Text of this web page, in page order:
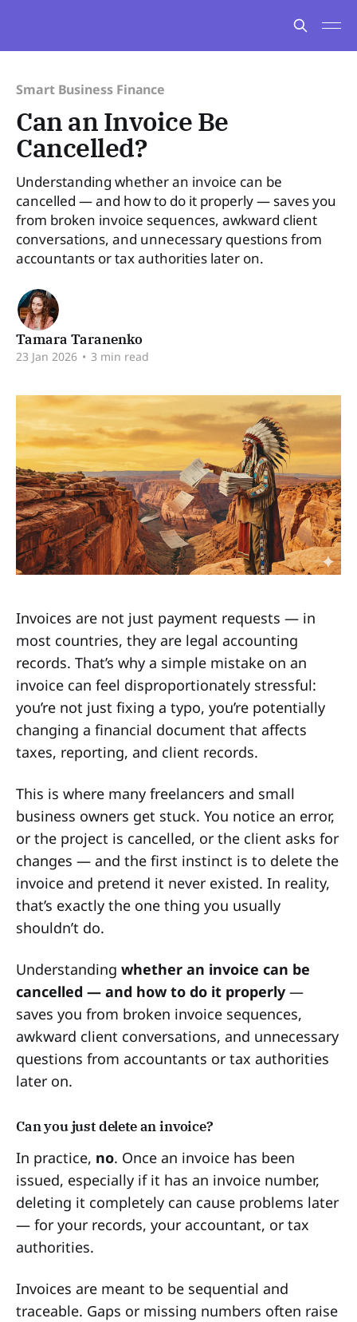
Smart Business Finance
Can an Invoice Be
Cancelled?
Understanding whether an invoice can be
cancelled — and how to do it properly — saves you
from broken invoice sequences, awkward client
conversations, and unnecessary questions from
accountants or tax authorities later on.
Tamara Taranenko
23 Jan 2026 • 3 min read
Invoices are not just payment requests — in
most countries, they are legal accounting
records. That’s why a simple mistake on an
invoice can feel disproportionately stressful:
you’re not just fixing a typo, you’re potentially
changing a financial document that affects
taxes, reporting, and client records.
This is where many freelancers and small
business owners get stuck. You notice an error,
or the project is cancelled, or the client asks for
changes — and the first instinct is to delete the
invoice and pretend it never existed. In reality,
that’s exactly the one thing you usually
shouldn’t do.
Understanding whether an invoice can be
cancelled — and how to do it properly—
saves you from broken invoice sequences,
awkward client conversations, and unnecessary
questions from accountants or tax authorities
later on.
Can you just delete an invoice?
In practice, no. Once an invoice has been
issued, especially if it has an invoice number,
deleting it completely can cause problems later
— for your records, your accountant, or tax
authorities.
Invoices are meant to be sequential and
traceable. Gaps or missing numbers often raise